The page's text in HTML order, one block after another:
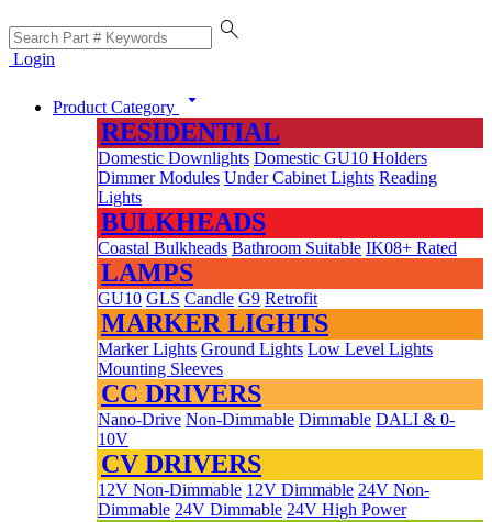
search
Login
Product Category arrow_drop_down
RESIDENTIAL
Domestic Downlights Domestic GU10 Holders
Dimmer Modules Under Cabinet Lights Reading
Lights
BULKHEADS
Coastal Bulkheads Bathroom Suitable IK08+ Rated
LAMPS
GU10 GLS Candle G9 Retrofit
MARKER LIGHTS
Marker Lights Ground Lights Low Level Lights
Mounting Sleeves
CC DRIVERS
Nano-Drive Non-Dimmable Dimmable DALI & 0-
10V
CV DRIVERS
12V Non-Dimmable 12V Dimmable 24V Non-
Dimmable 24V Dimmable 24V High Power